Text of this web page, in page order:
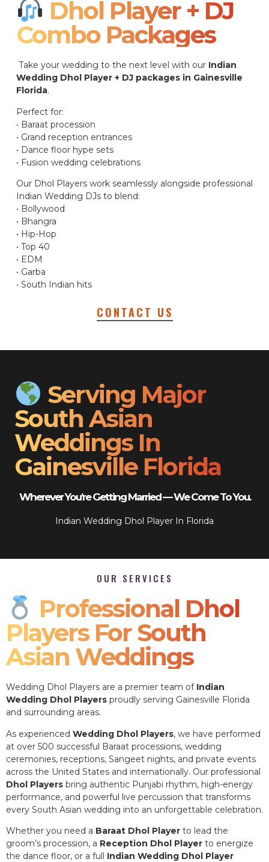
Dhol Player + DJ
Combo Packages​
Take your wedding to the next level with our Indian
Wedding Dhol Player + DJ packages in Gainesville
Florida.
Perfect for:
• Baraat procession
• Grand reception entrances
• Dance floor hype sets
• Fusion wedding celebrations
Our Dhol Players work seamlessly alongside professional
Indian Wedding DJs to blend:
• Bollywood
• Bhangra
• Hip-Hop
• Top 40
• EDM
• Garba
• South Indian hits
CONTACT US
Serving Major
South Asian
Weddings In
Gainesville Florida
Wherever You’re Getting Married — We Come To You.
Indian Wedding Dhol Player In Florida
OUR SERVICES
Professional Dhol
Players For South
Asian Weddings
Wedding Dhol Players are a premier team of Indian
Wedding Dhol Players proudly serving Gainesville Florida
and surrounding areas.
As experienced Wedding Dhol Players, we have performed
at over 500 successful Baraat processions, wedding
ceremonies, receptions, Sangeet nights, and private events
across the United States and internationally. Our professional
Dhol Players bring authentic Punjabi rhythm, high-energy
performance, and powerful live percussion that transforms
every South Asian wedding into an unforgettable celebration.
Whether you need a Baraat Dhol Player to lead the
groom’s procession, a Reception Dhol Player to energize
the dance floor, or a full Indian Wedding Dhol Player